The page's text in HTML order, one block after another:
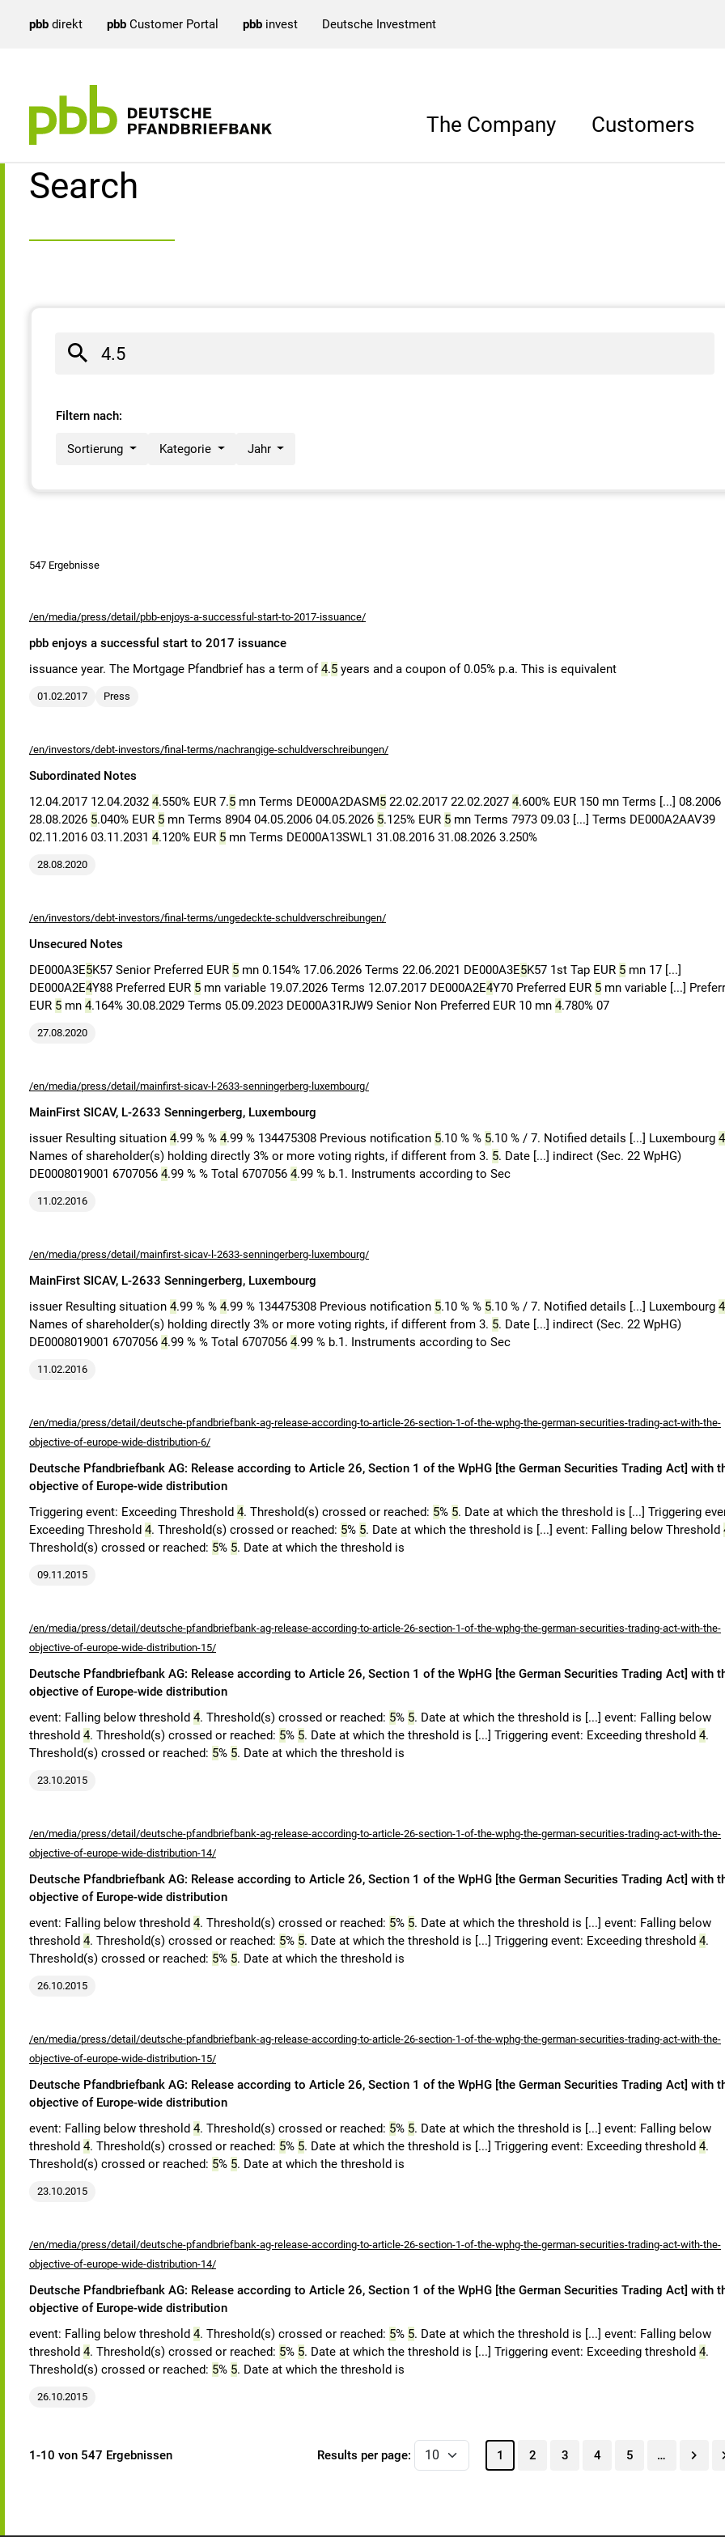
pbb direkt pbb Customer Portal pbb invest Deutsche Investment
The Company Customers
Search result
Search
Filtern nach:
Sortierung Kategorie Jahr
547 Ergebnisse
/en/media/press/detail/pbb-enjoys-a-successful-start-to-2017-issuance/
pbb enjoys a successful start to 2017 issuance
issuance year. The Mortgage Pfandbrief has a term of4.5 years and a coupon of 0.05% p.a. This is equivalent
01.02.2017 Press
/en/investors/debt-investors/final-terms/nachrangige-schuldverschreibungen/
Subordinated Notes
12.04.2017 12.04.2032 4.550% EUR 7.5 mn Terms DE000A2DASM5 22.02.2017 22.02.2027 4.600% EUR 150 mn Terms [...] 08.2006
28.08.2026 5.040% EUR 5 mn Terms 8904 04.05.2006 04.05.2026 5.125% EUR 5 mn Terms 7973 09.03 [...] Terms DE000A2AAV39
02.11.2016 03.11.2031 4.120% EUR 5 mn Terms DE000A13SWL1 31.08.2016 31.08.2026 3.250%
28.08.2020
/en/investors/debt-investors/final-terms/ungedeckte-schuldverschreibungen/
Unsecured Notes
DE000A3E5K57 Senior Preferred EUR 5 mn 0.154% 17.06.2026 Terms 22.06.2021 DE000A3E5K57 1st Tap EUR 5 mn 17 [...]
DE000A2E4Y88 Preferred EUR 5 mn variable 19.07.2026 Terms 12.07.2017 DE000A2E4Y70 Preferred EUR 5 mn variable [...]
EUR 5 mn 4.164% 30.08.2029 Terms 05.09.2023 DE000A31RJW9 Senior Non Preferred EUR 10 mn 4.780% 07
27.08.2020
/en/media/press/detail/mainfirst-sicav-l-2633-senningerberg-luxembourg/
MainFirst SICAV, L-2633 Senningerberg, Luxembourg
issuer Resulting situation 4.99 % % 4.99 % 134475308 Previous notification 5.10 % % 5.10 % / 7. Notified details [...] Luxembourg 4
Names of shareholder(s) holding directly 3% or more voting rights, if different from 3. 5. Date [...] indirect (Sec. 22 WpHG)
DE0008019001 6707056 4.99 % % Total 6707056 4.99 % b.1. Instruments according to Sec
11.02.2016
/en/media/press/detail/mainfirst-sicav-l-2633-senningerberg-luxembourg/
MainFirst SICAV, L-2633 Senningerberg, Luxembourg
issuer Resulting situation 4.99 % % 4.99 % 134475308 Previous notification 5.10 % % 5.10 % / 7. Notified details [...] Luxembourg 4
Names of shareholder(s) holding directly 3% or more voting rights, if different from 3. 5. Date [...] indirect (Sec. 22 WpHG)
DE0008019001 6707056 4.99 % % Total 6707056 4.99 % b.1. Instruments according to Sec
11.02.2016
/en/media/press/detail/deutsche-pfandbriefbank-ag-release-according-to-article-26-section-1-of-the-wphg-the-german-securities-trading-act-with-the-
objective-of-europe-wide-distribution-6/
Deutsche Pfandbriefbank AG: Release according to Article 26, Section 1 of the WpHG [the German Securities Trading Act] with
objective of Europe-wide distribution
Triggering event: Exceeding Threshold 4. Threshold(s) crossed or reached: 5% 5. Date at which the threshold is [...] Triggering
Exceeding Threshold 4. Threshold(s) crossed or reached: 5% 5. Date at which the threshold is [...] event: Falling below Threshold
Threshold(s) crossed or reached: 5% 5. Date at which the threshold is
09.11.2015
/en/media/press/detail/deutsche-pfandbriefbank-ag-release-according-to-article-26-section-1-of-the-wphg-the-german-securities-trading-act-with-the-
objective-of-europe-wide-distribution-15/
Deutsche Pfandbriefbank AG: Release according to Article 26, Section 1 of the WpHG [the German Securities Trading Act] with
objective of Europe-wide distribution
event: Falling below threshold 4. Threshold(s) crossed or reached: 5% 5. Date at which the threshold is [...] event: Falling below
threshold 4. Threshold(s) crossed or reached: 5% 5. Date at which the threshold is [...] Triggering event: Exceeding threshold 4.
Threshold(s) crossed or reached: 5% 5. Date at which the threshold is
23.10.2015
/en/media/press/detail/deutsche-pfandbriefbank-ag-release-according-to-article-26-section-1-of-the-wphg-the-german-securities-trading-act-with-the-
objective-of-europe-wide-distribution-14/
Deutsche Pfandbriefbank AG: Release according to Article 26, Section 1 of the WpHG [the German Securities Trading Act] with
objective of Europe-wide distribution
event: Falling below threshold 4. Threshold(s) crossed or reached: 5% 5. Date at which the threshold is [...] event: Falling below
threshold 4. Threshold(s) crossed or reached: 5% 5. Date at which the threshold is [...] Triggering event: Exceeding threshold 4.
Threshold(s) crossed or reached: 5% 5. Date at which the threshold is
26.10.2015
/en/media/press/detail/deutsche-pfandbriefbank-ag-release-according-to-article-26-section-1-of-the-wphg-the-german-securities-trading-act-with-the-
objective-of-europe-wide-distribution-15/
Deutsche Pfandbriefbank AG: Release according to Article 26, Section 1 of the WpHG [the German Securities Trading Act] with
objective of Europe-wide distribution
event: Falling below threshold 4. Threshold(s) crossed or reached: 5% 5. Date at which the threshold is [...] event: Falling below
threshold 4. Threshold(s) crossed or reached: 5% 5. Date at which the threshold is [...] Triggering event: Exceeding threshold 4.
Threshold(s) crossed or reached: 5% 5. Date at which the threshold is
23.10.2015
/en/media/press/detail/deutsche-pfandbriefbank-ag-release-according-to-article-26-section-1-of-the-wphg-the-german-securities-trading-act-with-the-
objective-of-europe-wide-distribution-14/
Deutsche Pfandbriefbank AG: Release according to Article 26, Section 1 of the WpHG [the German Securities Trading Act] with
objective of Europe-wide distribution
event: Falling below threshold 4. Threshold(s) crossed or reached: 5% 5. Date at which the threshold is [...] event: Falling below
threshold 4. Threshold(s) crossed or reached: 5% 5. Date at which the threshold is [...] Triggering event: Exceeding threshold 4.
Threshold(s) crossed or reached: 5% 5. Date at which the threshold is
26.10.2015
1-10 von 547 Ergebnissen Results per page: 1 2 3 4 5 …